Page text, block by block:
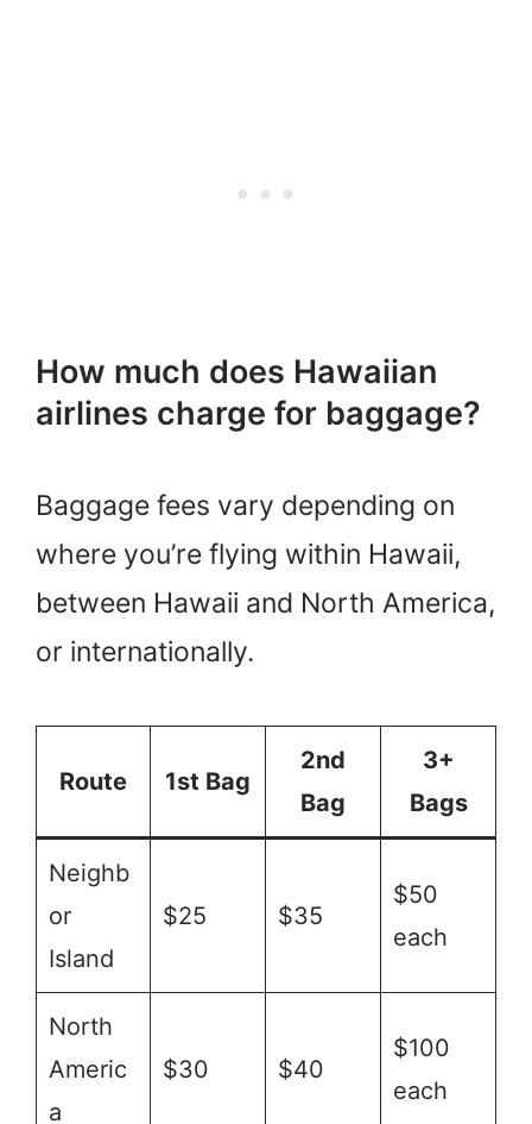
How much does Hawaiian
airlines charge for baggage?
Baggage fees vary depending on
where you’re flying within Hawaii,
between Hawaii and North America,
or internationally.
Route 1st Bag
2nd
Bag
3+
Bags
Neighb
or
Island
$25 $35
$50
each
North
Americ
a
$30 $40
$100
each